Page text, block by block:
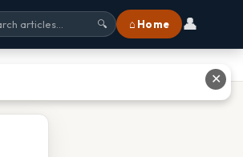
🔍 ⌂ Home 👤
✕